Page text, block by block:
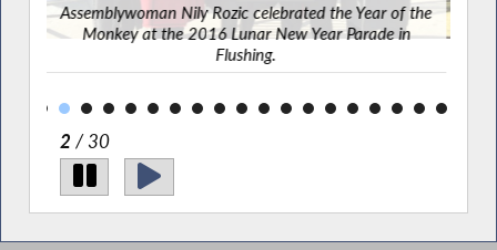
Assemblywoman Nily Rozic celebrated the Year of the
Monkey at the 2016 Lunar New Year Parade in
Flushing.
2 / 30